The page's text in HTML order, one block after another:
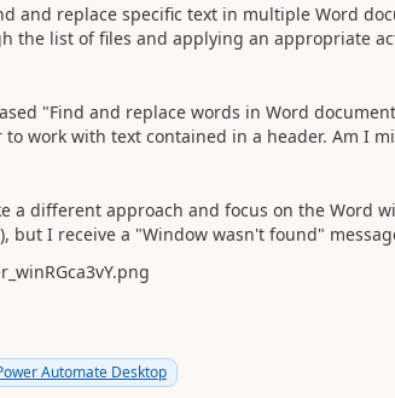
and replace specific text in multiple Word
the list of files and applying an appropriate
"Find and replace words in Word
to work with text contained in a header. Am I
a different approach and focus on the Word
but I receive a "Window wasn't found"
Automate Desktop